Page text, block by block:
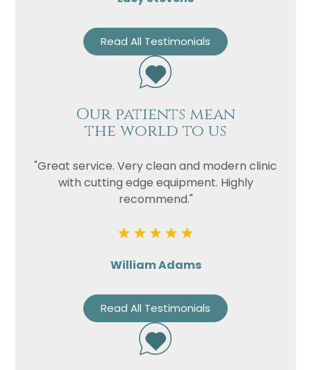
Read All Testimonials
Our patients mean
the world to us
"Great service. Very clean and modern clinic
with cutting edge equipment. Highly
recommend."
William Adams
Read All Testimonials